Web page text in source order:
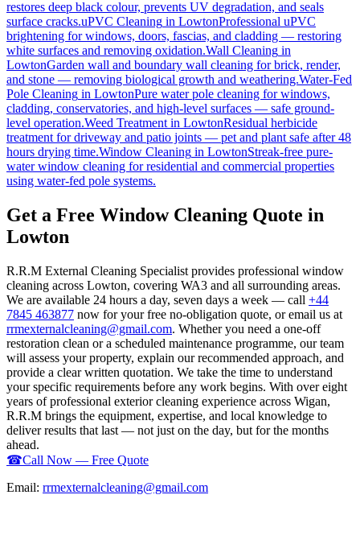
restores deep black colour, prevents UV degradation, and seals
surface cracks.uPVC Cleaning in LowtonProfessional uPVC
brightening for windows, doors, fascias, and cladding — restoring
white surfaces and removing oxidation.Wall Cleaning in
LowtonGarden wall and boundary wall cleaning for brick, render,
and stone — removing biological growth and weathering.Water-Fed
Pole Cleaning in LowtonPure water pole cleaning for windows,
cladding, conservatories, and high-level surfaces — safe ground-
level operation.Weed Treatment in LowtonResidual herbicide
treatment for driveway and patio joints — pet and plant safe after 48
hours drying time.Window Cleaning in LowtonStreak-free pure-
water window cleaning for residential and commercial properties
using water-fed pole systems.
Get a Free Window Cleaning Quote in
Lowton
R.R.M External Cleaning Specialist provides professional window
cleaning across Lowton, covering WA3 and all surrounding areas.
We are available 24 hours a day, seven days a week — call +44
7845 463877 now for your free no-obligation quote, or email us at
rrmexternalcleaning@gmail.com. Whether you need a one-off
restoration clean or a scheduled maintenance programme, our team
will assess your property, explain our recommended approach, and
provide a clear written quotation. We take the time to understand
your specific requirements before any work begins. With over eight
years of professional exterior cleaning experience across Wigan,
R.R.M brings the equipment, expertise, and local knowledge to
deliver results that last — not just on the day, but for the months
ahead.
☎Call Now — Free Quote
Email: rrmexternalcleaning@gmail.com